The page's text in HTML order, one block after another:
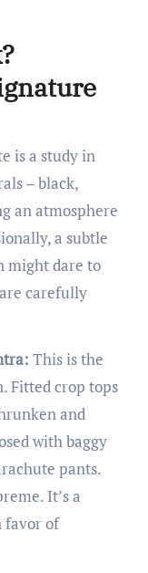
is a study in
– black,
an atmosphere
a subtle
might dare to
carefully
This is the
Fitted crop tops
and
with baggy
pants.
It’s a
favor of